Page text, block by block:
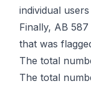
individual
Finally, AB
that was
The total
The total